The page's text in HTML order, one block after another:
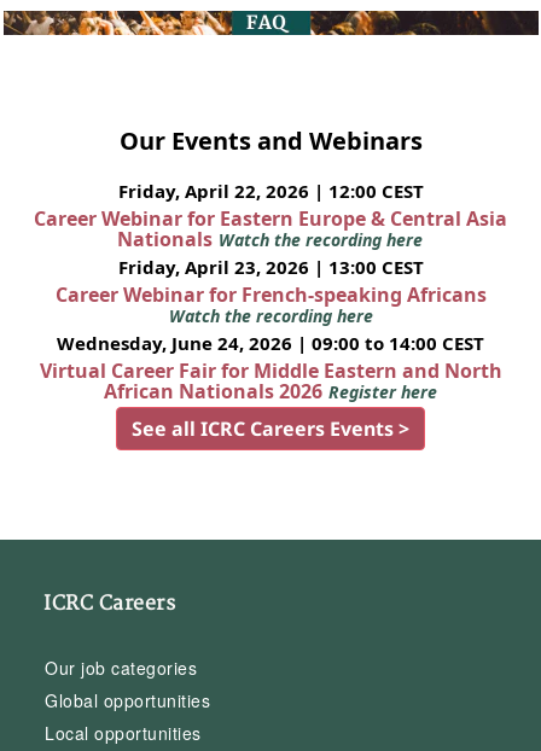
Our Events and Webinars
Friday, April 22, 2026 | 12:00 CEST
Career Webinar for Eastern Europe & Central Asia
Nationals Watch the recording here
Friday, April 23, 2026 | 13:00 CEST
Career Webinar for French-speaking Africans
Watch the recording here
Wednesday, June 24, 2026 | 09:00 to 14:00 CEST
Virtual Career Fair for Middle Eastern and North
African Nationals 2026 Register here
See all ICRC Careers Events >
ICRC Careers
Our job categories
Global opportunities
Local opportunities